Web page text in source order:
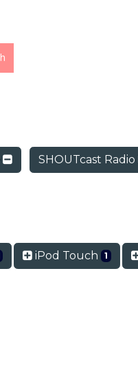
SHOUTcast Radio
iPod Touch 1